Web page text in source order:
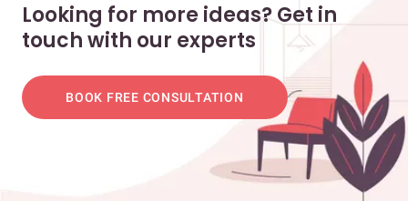
Looking for more ideas? Get in
touch with our experts
BOOK FREE CONSULTATION